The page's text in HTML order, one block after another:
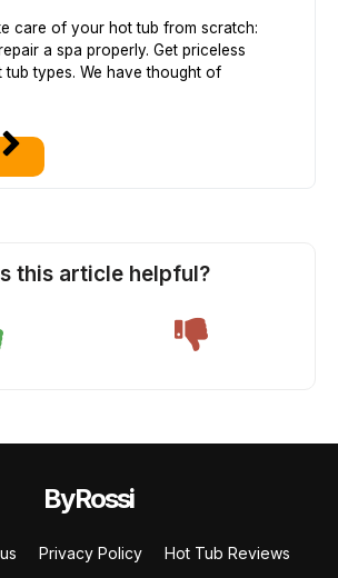
care of your hot tub from scratch:
a spa properly. Get priceless
types. We have thought of
this article helpful?
ByRossi
Privacy Policy
Hot Tub Reviews